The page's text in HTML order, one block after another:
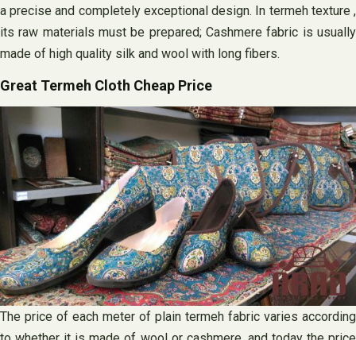
a precise and completely exceptional design. In termeh texture ,
its raw materials must be prepared; Cashmere fabric is usually
made of high quality silk and wool with long fibers.
Great Termeh Cloth Cheap Price
The price of each meter of plain termeh fabric varies according